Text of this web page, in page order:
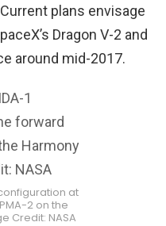
plans envisage
Dragon V-2 and
around mid-2017.
at
2 on the
Credit: NASA